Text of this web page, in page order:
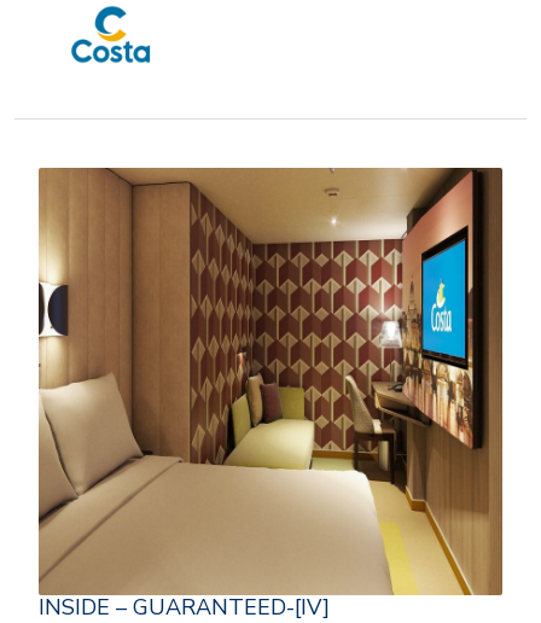
INSIDE – GUARANTEED-[IV]